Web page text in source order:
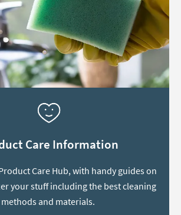
Care Information
Care Hub, with handy guides on
your stuff including the best cleaning
methods and materials.